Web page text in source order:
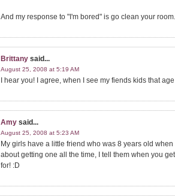
And my response to "I'm bored" is go clean your
Brittany said...
August 25, 2008 at 5:19 AM
I hear you! I agree, when I see my fiends kids that
Amy said...
August 25, 2008 at 5:23 AM
My girls have a little friend who was 8 years old
about getting one all the time, I tell them when you
for! :D